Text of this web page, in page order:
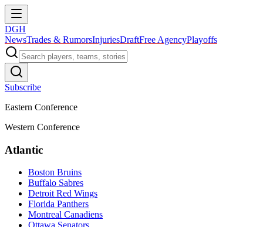
DGH
NewsTrades & RumorsInjuriesDraftFree AgencyPlayoffs
Subscribe
Eastern Conference
Western Conference
Atlantic
Boston Bruins
Buffalo Sabres
Detroit Red Wings
Florida Panthers
Montreal Canadiens